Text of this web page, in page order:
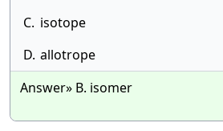
C. isotope
D. allotrope
Answer» B. isomer